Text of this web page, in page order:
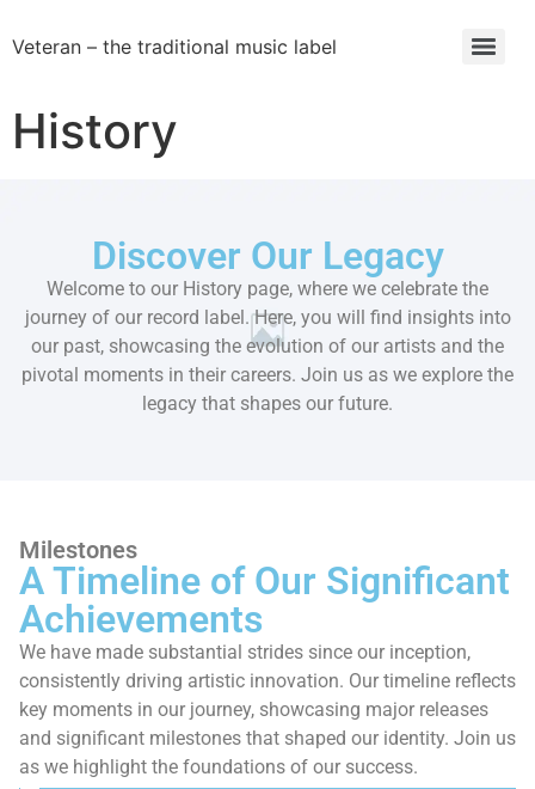
Veteran – the traditional music label
History
Discover Our Legacy
Welcome to our History page, where we celebrate the
journey of our record label. Here, you will find insights into
our past, showcasing the evolution of our artists and the
pivotal moments in their careers. Join us as we explore the
legacy that shapes our future.
Milestones
A Timeline of Our Significant
Achievements
We have made substantial strides since our inception,
consistently driving artistic innovation. Our timeline reflects
key moments in our journey, showcasing major releases
and significant milestones that shaped our identity. Join us
as we highlight the foundations of our success.